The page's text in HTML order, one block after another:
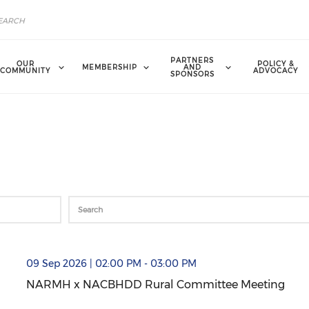
OUR
COMMUNITY MEMBERSHIP
PARTNERS
AND
SPONSORS
POLICY &
ADVOCACY
Meeting (opens in a new window)
09 Sep 2026 | 02:00 PM - 03:00 PM
NARMH x NACBHDD Rural Committee Meeting